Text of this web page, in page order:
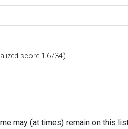
score 1.6734)
may (at times) remain on this